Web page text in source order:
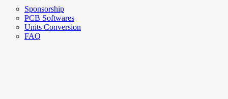
Sponsorship
PCB Softwares
Units Conversion
FAQ